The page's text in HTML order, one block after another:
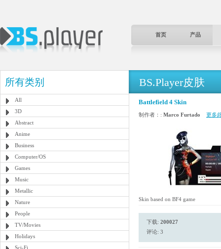
首页 产品
所有类别
All
3D
Abstract
Anime
Business
Computer/OS
Games
Music
Metallic
Nature
People
TV/Movies
Holidays
Sci-Fi
BS.Player皮肤
Battlefield 4 Skin
制作者：: Marco Furtado 更多
Skin based on BF4 game
下载: 200027
评论: 3